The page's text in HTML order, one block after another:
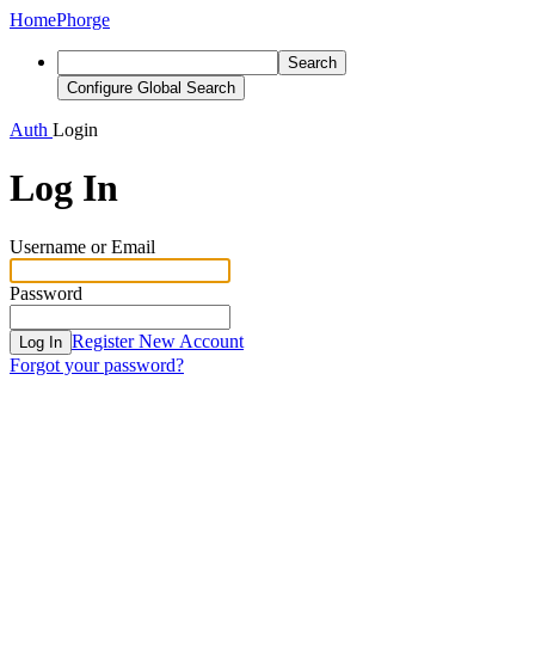
HomePhorge
Search
Configure Global Search
Auth Login
Log In
Username or Email
Password
Log In Register New Account
Forgot your password?